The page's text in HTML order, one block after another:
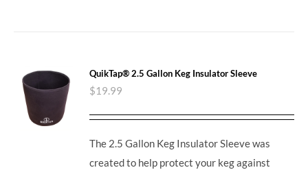
QuikTap® 2.5 Gallon Keg Insulator Sleeve
$19.99
The 2.5 Gallon Keg Insulator Sleeve was
created to help protect your keg against